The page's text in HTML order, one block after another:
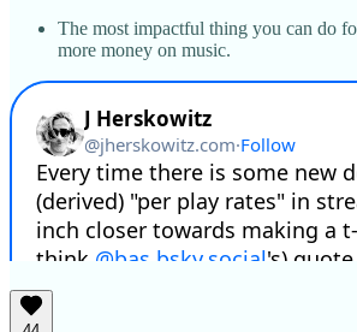
The most impactful thing you can do
more money on music.